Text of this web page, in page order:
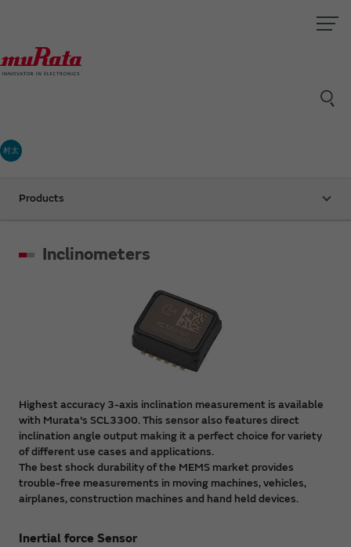
村太
Products
Inclinometers
Highest accuracy 3-axis inclination measurement is available
with Murata's SCL3300. This sensor also features direct
inclination angle output making it a perfect choice for variety
of different use cases and applications.
The best shock durability of the MEMS market provides
trouble-free measurements in moving machines, vehicles,
airplanes, construction machines and hand held devices.
Inertial force Sensor